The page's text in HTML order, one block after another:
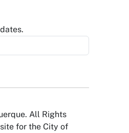
All Rights
for the City of